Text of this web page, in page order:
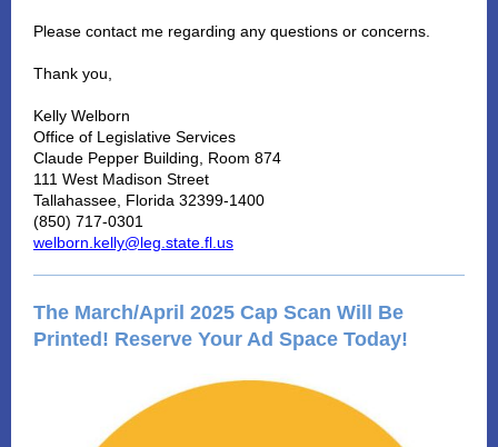
Please contact me regarding any questions or concerns.
Thank you,
Kelly Welborn
Office of Legislative Services
Claude Pepper Building, Room 874
111 West Madison Street
Tallahassee, Florida 32399-1400
(850) 717-0301
welborn.kelly@leg.state.fl.us
The March/April 2025 Cap Scan Will Be
Printed! Reserve Your Ad Space Today!